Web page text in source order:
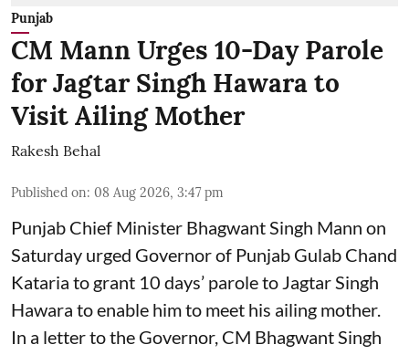
Punjab
CM Mann Urges 10-Day Parole
for Jagtar Singh Hawara to
Visit Ailing Mother
Rakesh Behal
Published on: 08 Aug 2026, 3:47 pm
Punjab Chief Minister Bhagwant Singh Mann on
Saturday urged Governor of Punjab Gulab Chand
Kataria to grant 10 days’ parole to Jagtar Singh
Hawara to enable him to meet his ailing mother.
In a letter to the Governor, CM Bhagwant Singh